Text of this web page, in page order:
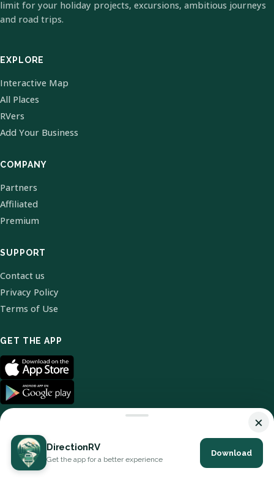
limit for your holiday projects, excursions, ambitious journeys
and road trips.
EXPLORE
Interactive Map
All Places
RVers
Add Your Business
COMPANY
Partners
Affiliated
Premium
SUPPORT
Contact us
Privacy Policy
Terms of Use
GET THE APP
© 2026 DirectionRV. All Rights Reserved.
×
DirectionRV
Get the app for a better experience
Download